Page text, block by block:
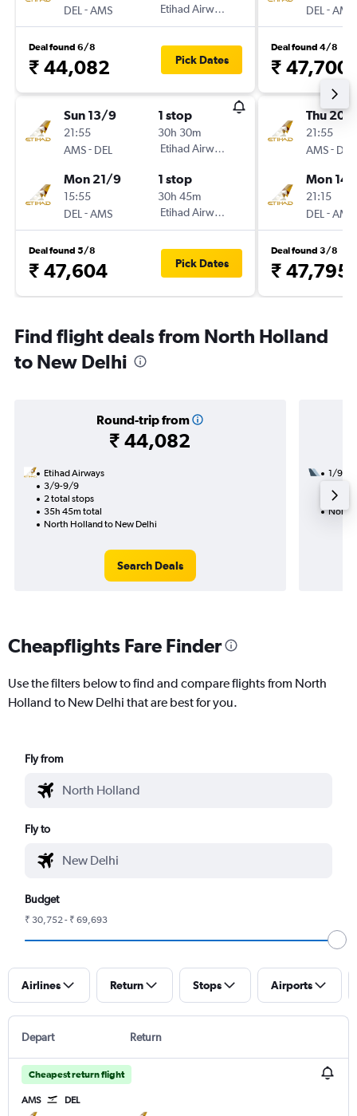
DEL -AMS
Etihad Airways
Deal found 6/8
₹ 44,082 Pick Dates
Sun 13/9
21:55
AMS- DEL
1 stop
30h 30m
Etihad Airways
Mon 21/9
15:55
DEL -AMS
1 stop
30h 45m
Etihad Airways
Deal found 5/8
₹ 47,604 Pick Dates
DEL -AMS
Deal found 4/8
₹ 47,700
Thu 20/
21:55
AMS- DEL
Mon
21:15
DEL -AMS
Deal found 3/8
₹ 47,795
Find flight deals from North Holland
to New Delhi
Round-trip from
₹ 44,082
Etihad Airways
3/9-9/9
2 total stops
35h 45m total
North Holland to New Delhi
Search Deals
1/9
19h
North
Cheapflights Fare Finder
Use the filters below to find and compare flights from North
Holland to New Delhi that are best for you.
Fly from
Fly to
Budget
₹ 30,752 - ₹ 69,693
Airlines Return Stops Airports
Depart Return
Cheapest return flight
AMS DEL